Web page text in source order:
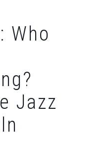
Who
Jazz